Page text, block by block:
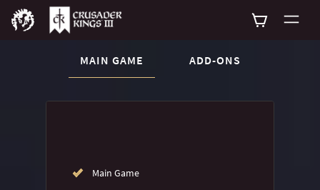
Buy nowCURRENT CONTENT:
MAIN GAME ADD-ONS
List of main game editions
Main Game